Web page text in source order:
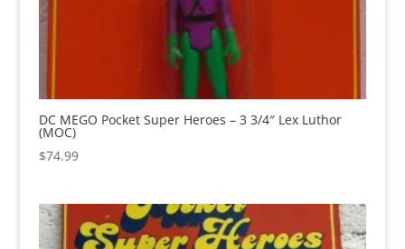
DC MEGO Pocket Super Heroes – 3 3/4″ Lex Luthor
(MOC)
$74.99